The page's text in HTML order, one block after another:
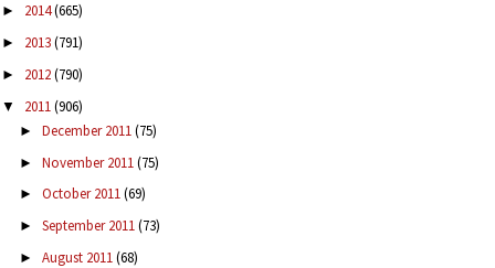
► 2014(665)
► 2013(791)
► 2012(790)
▼ 2011(906)
► December 2011(75)
► November 2011(75)
► October 2011(69)
► September 2011(73)
► August 2011(68)